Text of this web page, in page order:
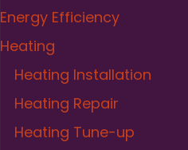
Energy Efficiency
Heating
Heating Installation
Heating Repair
Heating Tune-up